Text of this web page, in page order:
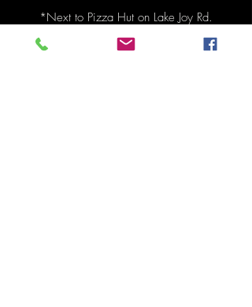
*Next to Pizza Hut on Lake Joy Rd.
Hours